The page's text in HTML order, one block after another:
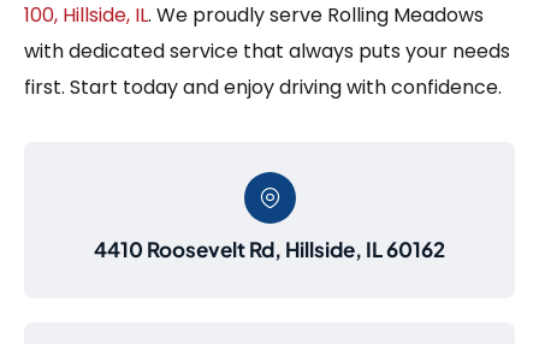
100, Hillside, IL. We proudly serve Rolling Meadows
with dedicated service that always puts your needs
first. Start today and enjoy driving with confidence.
4410 Roosevelt Rd, Hillside, IL 60162